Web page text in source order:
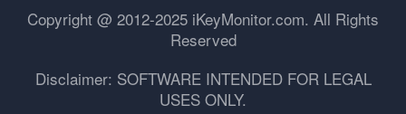
Copyright @ 2012-2025 iKeyMonitor.com. All Rights
Reserved
Disclaimer: SOFTWARE INTENDED FOR LEGAL
USES ONLY.